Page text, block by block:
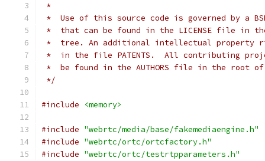
*
*  Use of this source code is governed by a
*  that can be found in the LICENSE file in
*  tree. An additional intellectual property
*  in the file PATENTS.  All contributing
*  be found in the AUTHORS file in the root
*/
#include <memory>
#include "webrtc/media/base/fakemediaengine.h"
#include "webrtc/ortc/ortcfactory.h"
#include "webrtc/ortc/testrtpparameters.h"